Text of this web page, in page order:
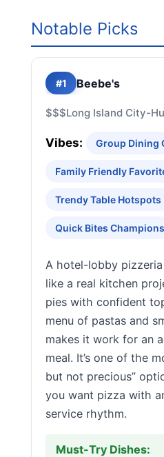
Notable Picks
#1 Beebe's
$$$Long Island City-
Vibes: Group Dining
Family Friendly
Trendy Table Hotspots
Quick Bites Champions
A hotel-lobby
like a real kitchen
pies with confident
menu of pastas and
makes it work for an
meal. It’s one of the
but not precious”
you want pizza with
service rhythm.
Must-Try Dishes: